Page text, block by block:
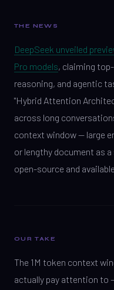
THE NEWS
DeepSeek unveiled
Pro models, claiming
reasoning, and agentic
"Hybrid Attention
across long
context window — large
or lengthy document as
open-source and
OUR TAKE
The 1M token context
actually pay attention to